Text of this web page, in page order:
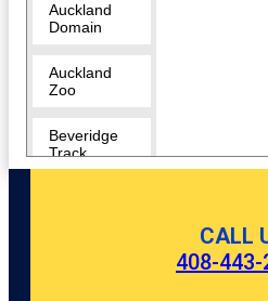
Auckland
Domain
Auckland
Zoo
Beveridge
Track
CALL
408-443-